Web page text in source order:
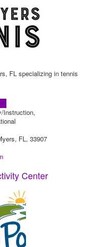
FL specializing in tennis
Instruction,
FL, 33907
Center